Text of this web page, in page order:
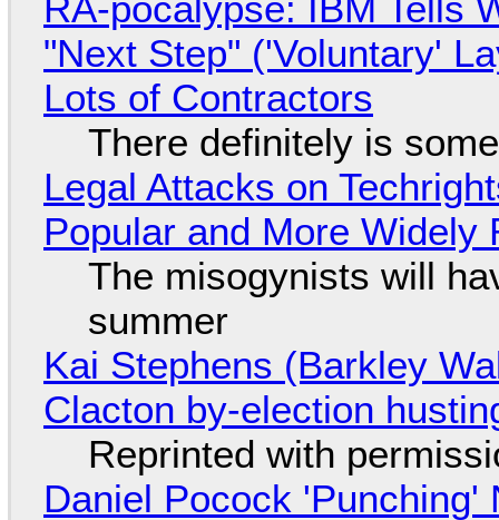
"Next Step" ('Voluntary'
Lots of Contractors
There definitely is
Legal Attacks on
Popular and More Widely
The misogynists will
summer
Kai Stephens (Barkley
Clacton by-election
Reprinted with
Daniel Pocock 'Punching'